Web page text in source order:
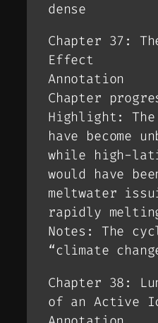
dense
Chapter 37:
Effect
Annotation
Chapter
Highlight:
have become
while high-
would have
meltwater
rapidly
Notes: The
“climate
Chapter 38:
of an Active